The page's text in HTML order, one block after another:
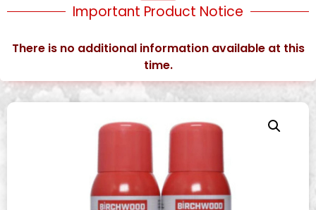
Important Product Notice
There is no additional information available at this
time.